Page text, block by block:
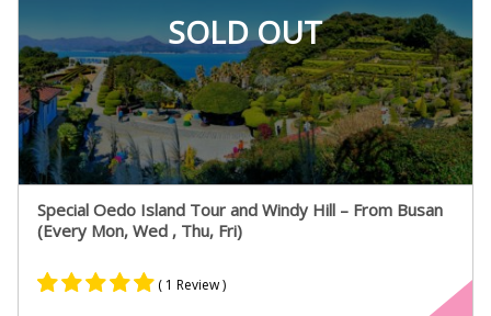
SOLD OUT
Special Oedo Island Tour and Windy Hill – From Busan
(Every Mon, Wed , Thu, Fri)
( 1 Review )